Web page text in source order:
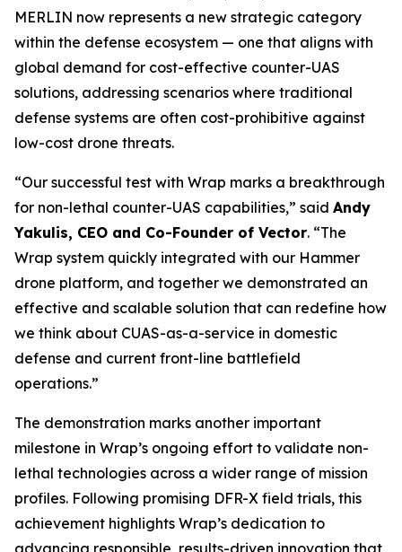
MERLIN now represents a new strategic category
within the defense ecosystem — one that aligns with
global demand for cost-effective counter-UAS
solutions, addressing scenarios where traditional
defense systems are often cost-prohibitive against
low-cost drone threats.
“Our successful test with Wrap marks a breakthrough
for non-lethal counter-UAS capabilities,” said Andy
Yakulis, CEO and Co-Founder of Vector. “The
Wrap system quickly integrated with our Hammer
drone platform, and together we demonstrated an
effective and scalable solution that can redefine how
we think about CUAS-as-a-service in domestic
defense and current front-line battlefield
operations.”
The demonstration marks another important
milestone in Wrap’s ongoing effort to validate non-
lethal technologies across a wider range of mission
profiles. Following promising DFR-X field trials, this
achievement highlights Wrap’s dedication to